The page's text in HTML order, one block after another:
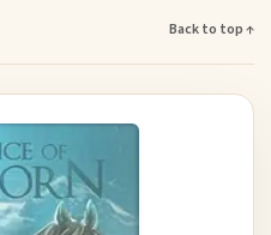
Back to top ↑